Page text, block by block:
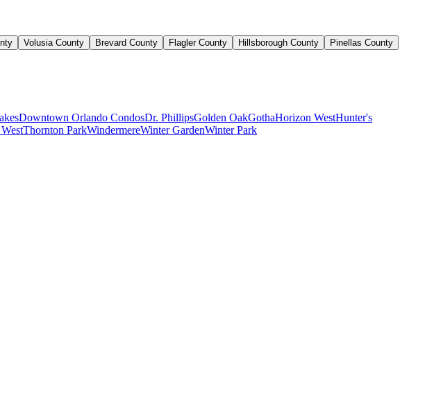
Volusia County Brevard County Flagler County Hillsborough County
Pinellas County
Downtown Orlando CondosDr. PhillipsGolden OakGothaHorizon WestHunter's
Thornton ParkWindermereWinter GardenWinter Park